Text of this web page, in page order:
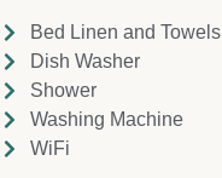
Bed Linen and Towels
Dish Washer
Shower
Washing Machine
WiFi